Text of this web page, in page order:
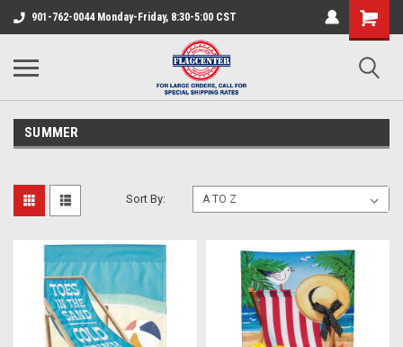
901-762-0044 Monday-Friday, 8:30-5:00 CST
SUMMER
Sort By: